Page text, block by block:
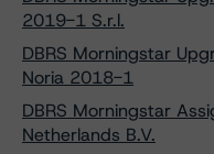
2019-1 S.r.l.
DBRS Morningstar
Noria 2018-1
DBRS Morningstar
Netherlands B.V.